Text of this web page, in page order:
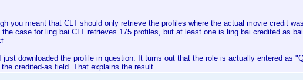
you meant that CLT should only retrieve the profiles where the actual movie credit
the case for ling bai CLT retrieves 175 profiles, but at least one is ling bai credited as
just downloaded the profile in question. It turns out that the role is actually entered as
the credited-as field. That explains the result.